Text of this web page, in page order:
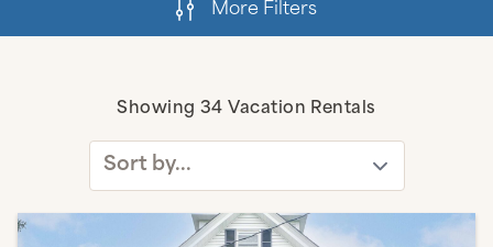
More Filters
Showing34 Vacation Rentals
Sort by